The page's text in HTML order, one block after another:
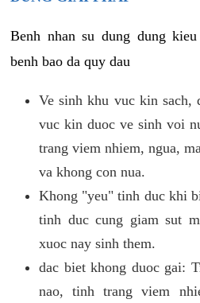
Benh nhan su dung dung
benh bao da quy dau
Ve sinh khu vuc kin sach,
vuc kin duoc ve sinh voi
trang viem nhiem, ngua,
va khong con nua.
Khong "yeu" tinh duc khi
tinh duc cung giam sut
xuoc nay sinh them.
dac biet khong duoc gai:
nao, tinh trang viem